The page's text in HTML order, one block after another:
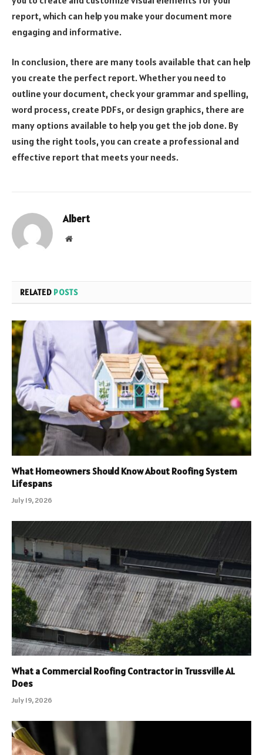
report, which can help you make your document more
engaging and informative.
In conclusion, there are many tools available that can help
you create the perfect report. Whether you need to
outline your document, check your grammar and spelling,
word process, create PDFs, or design graphics, there are
many options available to help you get the job done. By
using the right tools, you can create a professional and
effective report that meets your needs.
Albert
Website
RELATED POSTS
What Homeowners Should Know About Roofing System
Lifespans
July 19, 2026
What a Commercial Roofing Contractor in Trussville AL
Does
July 19, 2026